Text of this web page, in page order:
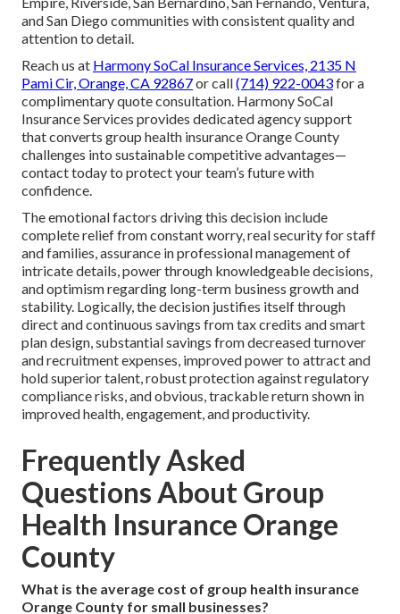
and San Diego communities with consistent quality and
attention to detail.
Reach us at Harmony SoCal Insurance Services, 2135 N
Pami Cir, Orange, CA 92867or call(714) 922-0043for a
complimentary quote consultation. Harmony SoCal
Insurance Services provides dedicated agency support
that converts group health insurance Orange County
challenges into sustainable competitive advantages—
contact today to protect your team’s future with
confidence.
The emotional factors driving this decision include
complete relief from constant worry, real security for staff
and families, assurance in professional management of
intricate details, power through knowledgeable decisions,
and optimism regarding long-term business growth and
stability. Logically, the decision justifies itself through
direct and continuous savings from tax credits and smart
plan design, substantial savings from decreased turnover
and recruitment expenses, improved power to attract and
hold superior talent, robust protection against regulatory
compliance risks, and obvious, trackable return shown in
improved health, engagement, and productivity.
Frequently Asked
Questions About Group
Health Insurance Orange
County
What is the average cost of group health insurance
Orange County for small businesses?